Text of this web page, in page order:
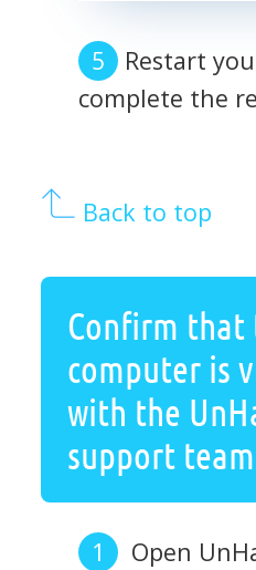
Restart
complete the
Back to top
Confirm that
computer is
with the
support team
Open